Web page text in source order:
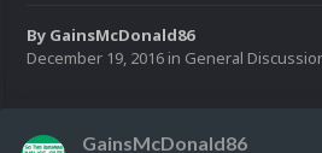
By GainsMcDonald86
December 19, 2016 in General
GainsMcDonald86